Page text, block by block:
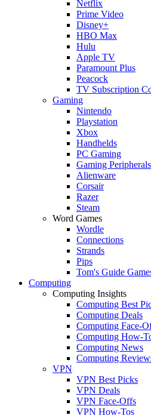
Netflix
Prime Video
Disney+
HBO Max
Hulu
Apple TV
Paramount Plus
Peacock
TV Subscription
Gaming
Nintendo
Playstation
Xbox
Handhelds
PC Gaming
Gaming Peripherals
Alienware
Corsair
Razer
Steam
Word Games
Wordle
Connections
Strands
Pips
Tom's Guide
Computing
Computing Insights
Computing Best
Computing Deals
Computing Face-
Computing How-
Computing News
Computing
VPN
VPN Best Picks
VPN Deals
VPN Face-Offs
VPN How-Tos